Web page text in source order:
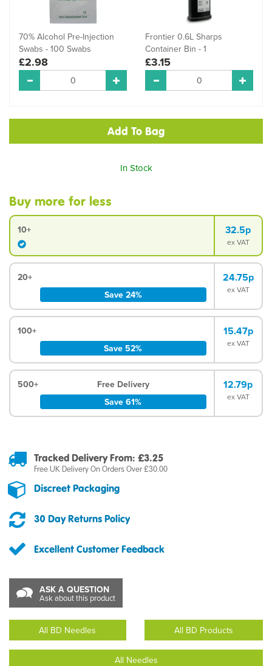
70% Alcohol Pre-Injection
Swabs - 100 Swabs
£2.98
Frontier 0.6L Sharps
Container Bin - 1
£3.15
In Stock
Buy more for less
10+ 32.5p
ex VAT
20+
Save 24%
24.75p
ex VAT
100+
Save 52%
15.47p
ex VAT
500+
Save 61%
Free Delivery 12.79p
ex VAT
Tracked Delivery From: £3.25
Free UK Delivery On Orders Over £30.00
Discreet Packaging
30 Day Returns Policy
Excellent Customer Feedback
ASK A QUESTION
Ask about this product
All BD Needles All BD Products
All Needles